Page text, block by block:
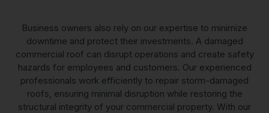
Business owners also rely on our expertise to minimize
downtime and protect their investments. A damaged
commercial roof can disrupt operations and create safety
hazards for employees and customers. Our experienced
professionals work efficiently to repair storm-damaged
roofs, ensuring minimal disruption while restoring the
structural integrity of your commercial property. With our